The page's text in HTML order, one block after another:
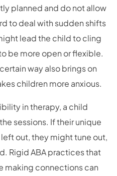
planned and do not allow
to deal with sudden shifts
lead the child to cling
be more open or flexible.
way also brings on
children more anxious.
in therapy, a child
sessions. If their unique
out, they might tune out,
Rigid ABA practices that
making connections can